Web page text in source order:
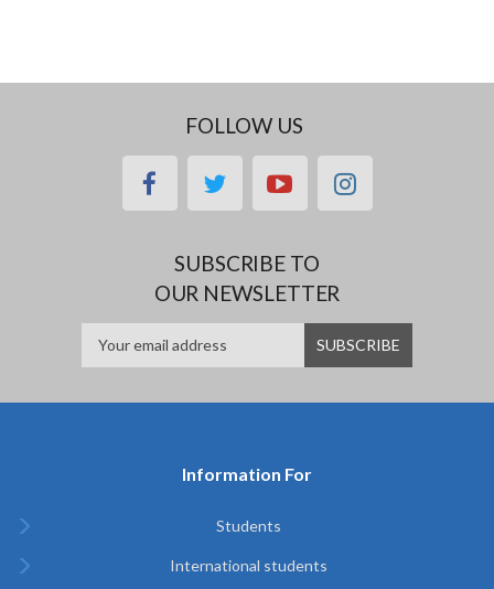
FOLLOW US
facebooktwitteryoutubeinstagram
SUBSCRIBE TO
OUR NEWSLETTER
Information For
Students
International students